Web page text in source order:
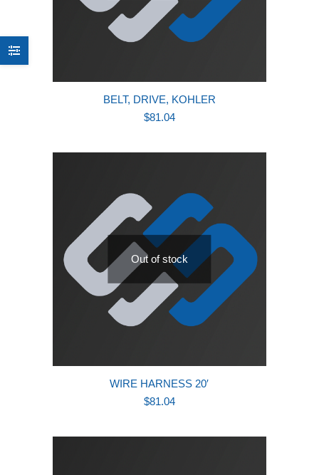
BELT, DRIVE, KOHLER
$81.04
Out of stock
WIRE HARNESS 20′
$81.04